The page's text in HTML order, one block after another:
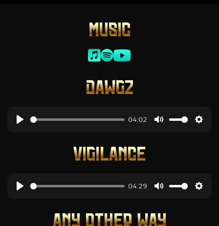
MUSIC
DAWGZ
04:02
VIGILANCE
04:29
ANY OTHER WAY